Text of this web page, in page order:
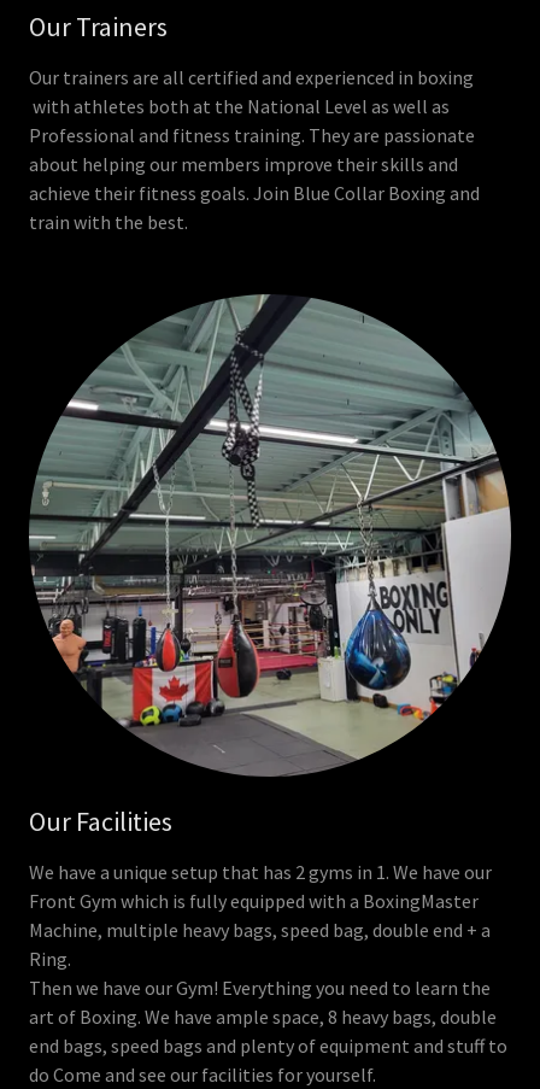
Our Trainers
Our trainers are all certified and experienced in boxing
with athletes both at the National Level as well as
Professional and fitness training. They are passionate
about helping our members improve their skills and
achieve their fitness goals. Join Blue Collar Boxing and
train with the best.
Our Facilities
We have a unique setup that has 2 gyms in 1. We have our
Front Gym which is fully equipped with a BoxingMaster
Machine, multiple heavy bags, speed bag, double end + a
Ring.
Then we have our Gym! Everything you need to learn the
art of Boxing. We have ample space, 8 heavy bags, double
end bags, speed bags and plenty of equipment and stuff to
do Come and see our facilities for yourself.